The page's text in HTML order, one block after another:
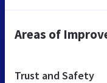
Areas of
Trust and Safety